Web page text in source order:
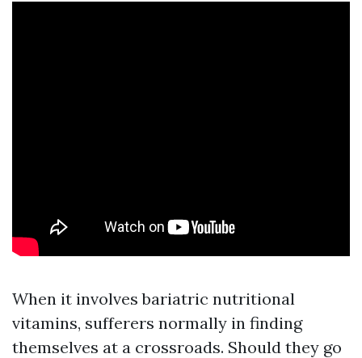
When it involves bariatric nutritional
vitamins, sufferers normally in finding
themselves at a crossroads. Should they go